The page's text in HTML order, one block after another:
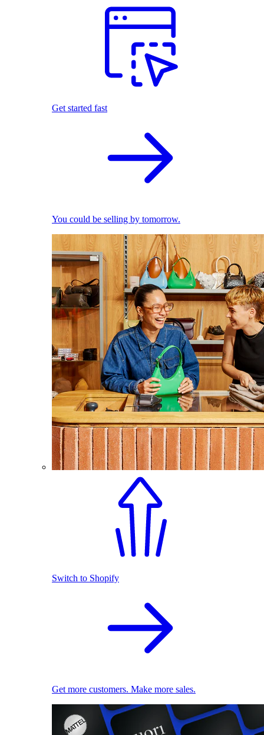
Get started fast
You could be selling by tomorrow.
Switch to Shopify
Get more customers. Make more sales.